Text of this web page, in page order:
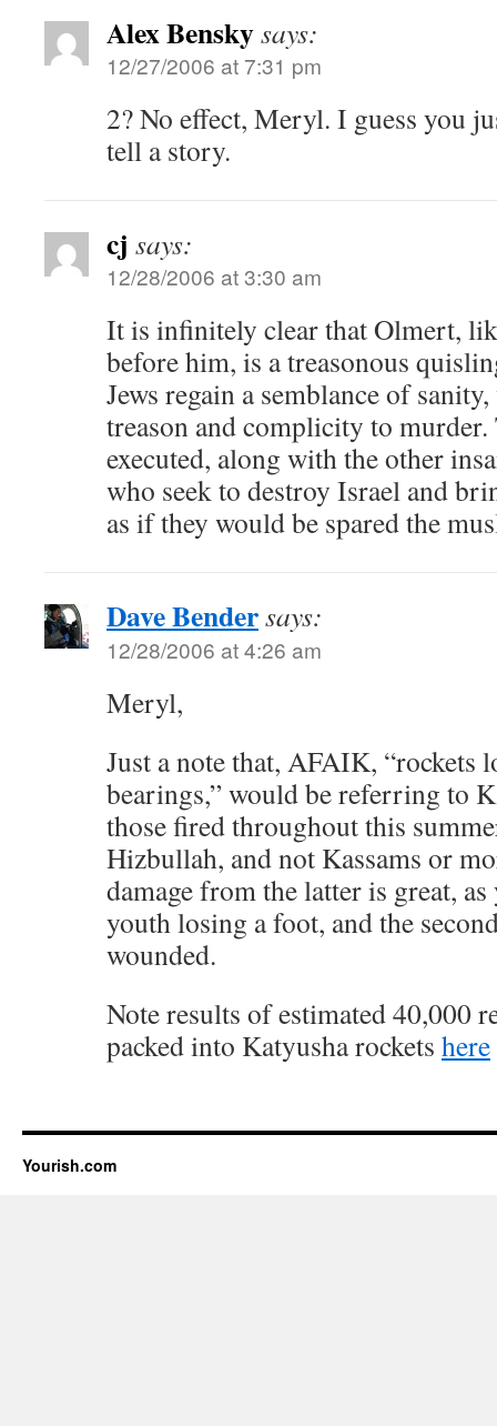
Alex Benskysays:
12/27/2006 at 7:31 pm
2? No effect, Meryl. I guess you
tell a story.
cj says:
12/28/2006 at 3:30 am
It is infinitely clear that Olmert,
before him, is a treasonous
Jews regain a semblance of
treason and complicity to
executed, along with the other
who seek to destroy Israel and
as if they would be spared the
Dave Bendersays:
12/28/2006 at 4:26 am
Meryl,
Just a note that, AFAIK, “rockets
bearings,” would be referring to
those fired throughout this
Hizbullah, and not Kassams or
damage from the latter is great,
youth losing a foot, and the
wounded.
Note results of estimated 40,000
packed into Katyusha rockets here
Yourish.com